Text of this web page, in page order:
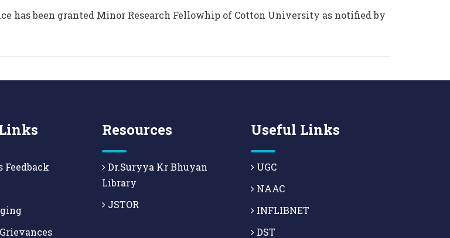
has been granted Minor Research Fellowhip of Cotton University as notified by
Feedback
Resources
Dr.Suryya Kr Bhuyan
Library
JSTOR
Useful Links
UGC
NAAC
INFLIBNET
DST